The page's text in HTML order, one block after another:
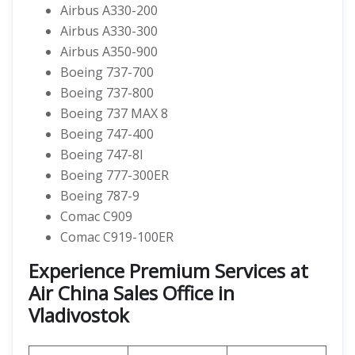
Airbus A330-200
Airbus A330-300
Airbus A350-900
Boeing 737-700
Boeing 737-800
Boeing 737 MAX 8
Boeing 747-400
Boeing 747-8I
Boeing 777-300ER
Boeing 787-9
Comac C909
Comac C919-100ER
Experience Premium Services at
Air China Sales Office in
Vladivostok